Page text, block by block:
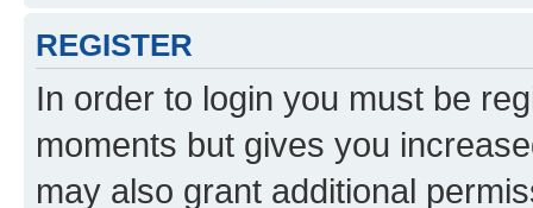
REGISTER
In order to login you must be
moments but gives you
may also grant additional